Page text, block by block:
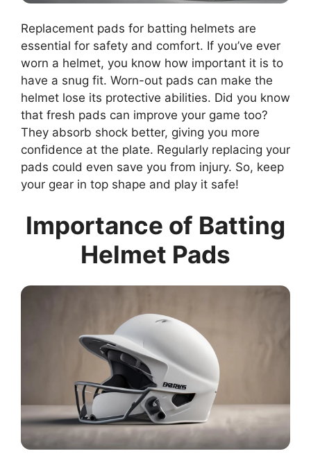
Replacement pads for batting helmets are
essential for safety and comfort. If you’ve ever
worn a helmet, you know how important it is to
have a snug fit. Worn-out pads can make the
helmet lose its protective abilities. Did you know
that fresh pads can improve your game too?
They absorb shock better, giving you more
confidence at the plate. Regularly replacing your
pads could even save you from injury. So, keep
your gear in top shape and play it safe!
Importance of Batting
Helmet Pads